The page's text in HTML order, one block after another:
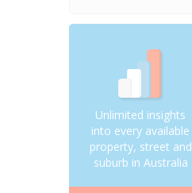
Unlimited insights
into every available
property, street and
suburb in Australia